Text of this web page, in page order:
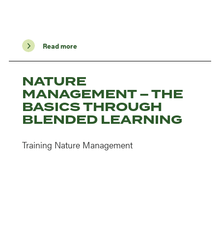
Read more
NATURE
MANAGEMENT – THE
BASICS THROUGH
BLENDED LEARNING
Training Nature Management